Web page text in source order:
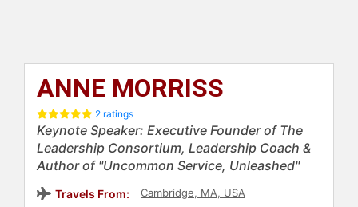
ANNE MORRISS
2 ratings
Keynote Speaker: Executive Founder of The
Leadership Consortium, Leadership Coach &
Author of "Uncommon Service, Unleashed"
Travels From: Cambridge, MA, USA